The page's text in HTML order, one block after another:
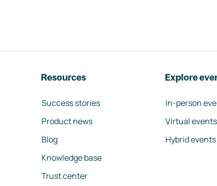
Resources
Success stories
Product news
Blog
Knowledge base
Trust center
Explore
In-person
Virtual events
Hybrid events